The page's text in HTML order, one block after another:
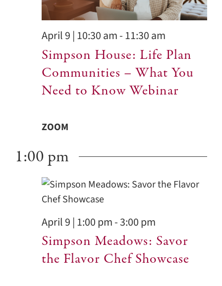
Simpson House: Life Plan
Communities – What You
Need to Know Webinar
April 9 | 10:30 am-11:30 am
ZOOM
1:00 pm
Simpson Meadows: Savor
the Flavor Chef Showcase
April 9 | 1:00 pm-3:00 pm